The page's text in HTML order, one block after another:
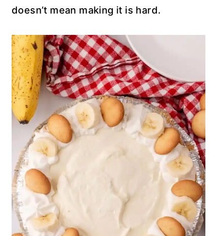
doesn’t mean making it is hard.